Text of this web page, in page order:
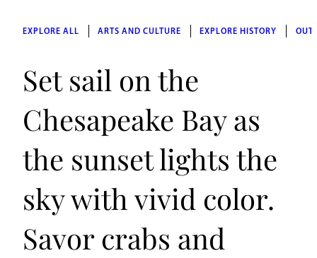
EXPLORE ALL ARTS AND CULTURE EXPLORE HISTORY
Set sail on the
Chesapeake Bay as
the sunset lights the
sky with vivid color.
Savor crabs and